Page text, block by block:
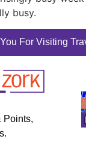
busy.
For Visiting
Points,